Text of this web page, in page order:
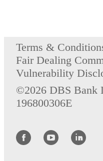
Terms &
Fair Dealing
Vulnerability
©2026 DBS Bank
196800306E